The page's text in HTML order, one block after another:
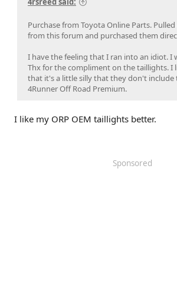
Purchase from Toyota Online Parts.
from this forum and purchased them
I have the feeling that I ran into an idiot. I
Thx for the compliment on the taillights. I
that it's a little silly that they don't include
4Runner Off Road Premium.
I like my ORP OEM taillights better.
Sponsored